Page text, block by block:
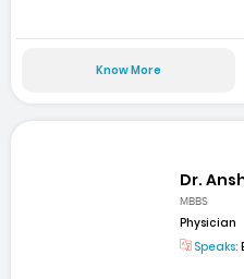
Know More
Dr.
MBBS
Physician
Speaks: